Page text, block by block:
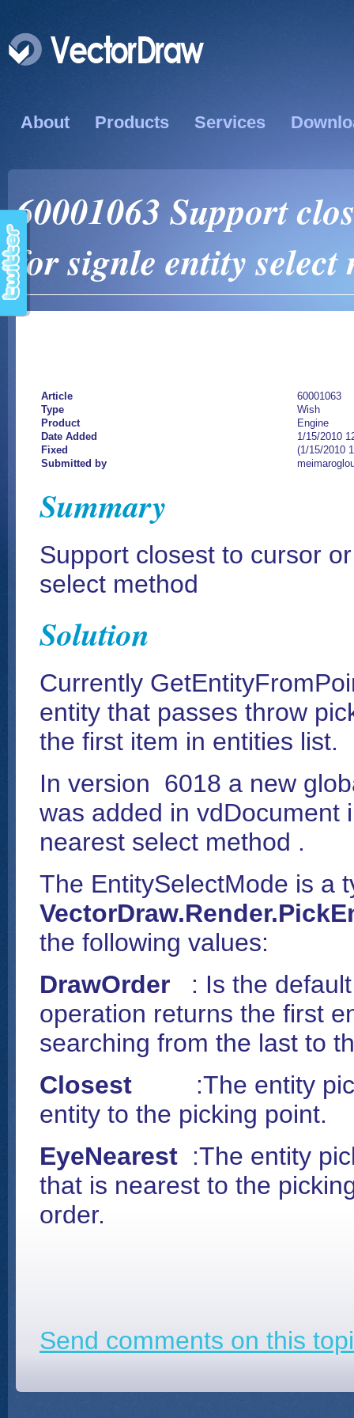
About Products Services
60001063 Support
for signle entity select
Article
60001063
Type
Wish
Product
Engine
Date Added
1/15/2010
Fixed
(1/15/2010
Submitted by
Summary
Support closest to cursor
select method
Solution
Currently
entity that passes throw
the first item in entities list.
In version 6018 a new
was added in vdDocument
nearest select method .
The EntitySelectMode is a
VectorDraw.Render.
the following values:
DrawOrder : Is the
operation returns the first
searching from the last to
Closest :The entity
entity to the picking point.
EyeNearest :The entity
that is nearest to the
order.
Send comments on this